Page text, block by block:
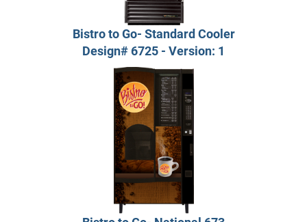
Bistro to Go- Standard Cooler
Design# 6725 - Version: 1